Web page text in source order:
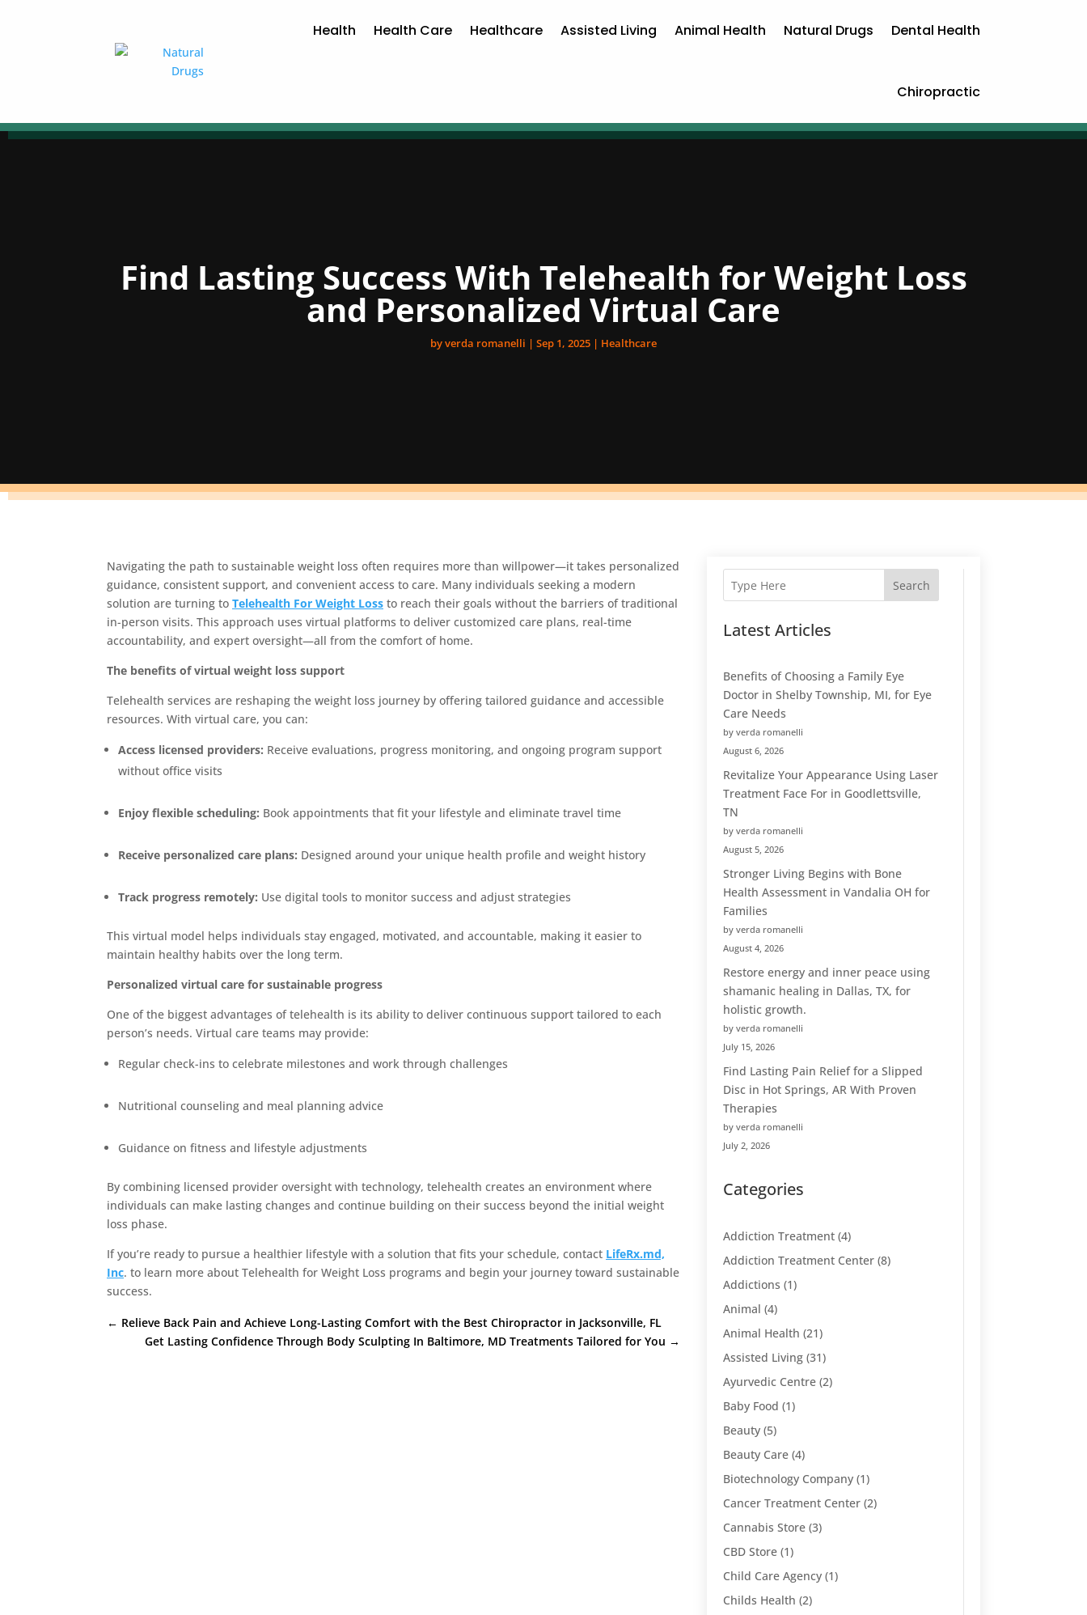
Health Health Care Healthcare Assisted Living Animal Health Natural Drugs Dental Health
Chiropractic
Find Lasting Success With Telehealth for Weight Loss
and Personalized Virtual Care
byverda romanelli | Sep 1, 2025 | Healthcare
Navigating the path to sustainable weight loss often requires more than willpower—it takes personalized
guidance, consistent support, and convenient access to care. Many individuals seeking a modern
solution are turning to Telehealth For Weight Loss to reach their goals without the barriers of traditional
in-person visits. This approach uses virtual platforms to deliver customized care plans, real-time
accountability, and expert oversight—all from the comfort of home.
The benefits of virtual weight loss support
Telehealth services are reshaping the weight loss journey by offering tailored guidance and accessible
resources. With virtual care, you can:
Access licensed providers: Receive evaluations, progress monitoring, and ongoing program support
without office visits
Enjoy flexible scheduling: Book appointments that fit your lifestyle and eliminate travel time
Receive personalized care plans: Designed around your unique health profile and weight history
Track progress remotely: Use digital tools to monitor success and adjust strategies
This virtual model helps individuals stay engaged, motivated, and accountable, making it easier to
maintain healthy habits over the long term.
Personalized virtual care for sustainable progress
One of the biggest advantages of telehealth is its ability to deliver continuous support tailored to each
person’s needs. Virtual care teams may provide:
Regular check-ins to celebrate milestones and work through challenges
Nutritional counseling and meal planning advice
Guidance on fitness and lifestyle adjustments
By combining licensed provider oversight with technology, telehealth creates an environment where
individuals can make lasting changes and continue building on their success beyond the initial weight
loss phase.
If you’re ready to pursue a healthier lifestyle with a solution that fits your schedule, contact LifeRx.md,
Inc. to learn more about Telehealth for Weight Loss programs and begin your journey toward sustainable
success.
← Relieve Back Pain and Achieve Long-Lasting Comfort with the Best Chiropractor in Jacksonville, FL
Get Lasting Confidence Through Body Sculpting In Baltimore, MD Treatments Tailored for You →
Search
Latest Articles
Benefits of Choosing a Family Eye
Doctor in Shelby Township, MI, for Eye
Care Needs
by verda romanelli
August 6, 2026
Revitalize Your Appearance Using Laser
Treatment Face For in Goodlettsville,
TN
by verda romanelli
August 5, 2026
Stronger Living Begins with Bone
Health Assessment in Vandalia OH for
Families
by verda romanelli
August 4, 2026
Restore energy and inner peace using
shamanic healing in Dallas, TX, for
holistic growth.
by verda romanelli
July 15, 2026
Find Lasting Pain Relief for a Slipped
Disc in Hot Springs, AR With Proven
Therapies
by verda romanelli
July 2, 2026
Categories
Addiction Treatment(4)
Addiction Treatment Center(8)
Addictions (1)
Animal (4)
Animal Health (21)
Assisted Living(31)
Ayurvedic Centre(2)
Baby Food (1)
Beauty(5)
Beauty Care(4)
Biotechnology Company(1)
Cancer Treatment Center(2)
Cannabis Store(3)
CBD Store(1)
Child Care Agency(1)
Childs Health (2)